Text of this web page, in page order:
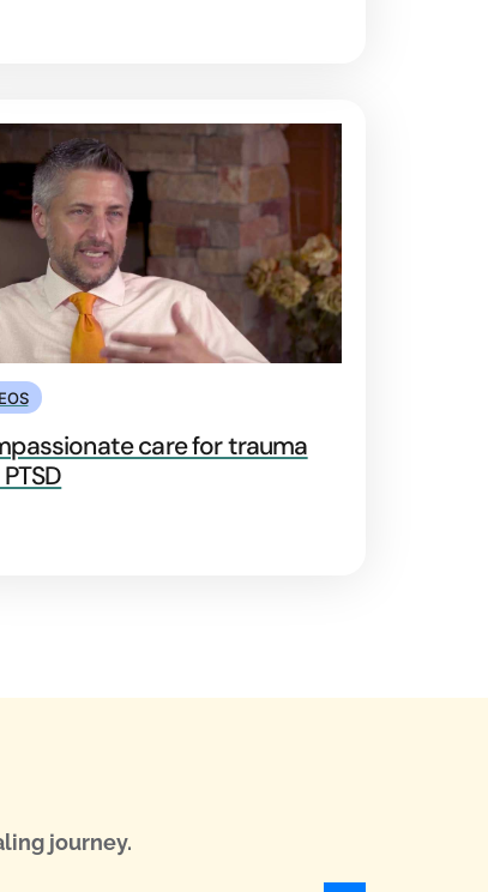
care for trauma
journey.